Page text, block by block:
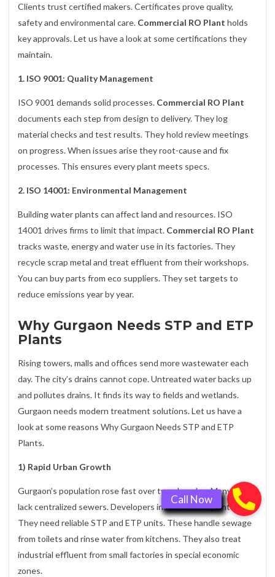
Clients trust certified makers. Certificates prove quality,
safety and environmental care. Commercial RO Plant holds
key approvals. Let us have a look at some certifications they
maintain.
1. ISO 9001: Quality Management
ISO 9001 demands solid processes. Commercial RO Plant
documents each step from design to delivery. They log
material checks and test results. They hold review meetings
on progress. When issues arise they root-cause and fix
processes. This ensures every plant meets specs.
2. ISO 14001: Environmental Management
Building water plants can affect land and resources. ISO
14001 drives firms to limit that impact. Commercial RO Plant
tracks waste, energy and water use in its factories. They
recycle scrap metal and treat effluent from their workshops.
You can buy parts from eco suppliers. They set targets to
reduce emissions year by year.
Why Gurgaon Needs STP and ETP
Plants
Rising towers, malls and offices send more wastewater each
day. The city’s drains cannot cope. Untreated water backs up
and pollutes drains. It finds its way to fields and wetlands.
Gurgaon needs modern treatment solutions. Let us have a
look at some reasons Why Gurgaon Needs STP and ETP
Plants.
1) Rapid Urban Growth
Gurgaon’s population rose fast over two decades. Many areas
lack centralized sewers. Developers install on-site plants.
They need reliable STP and ETP units. These handle sewage
from toilets and rinse water from kitchens. They also treat
industrial effluent from small factories in special economic
zones.